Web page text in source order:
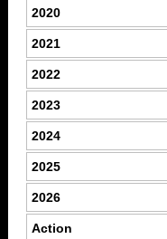
2020
2021
2022
2023
2024
2025
2026
Action